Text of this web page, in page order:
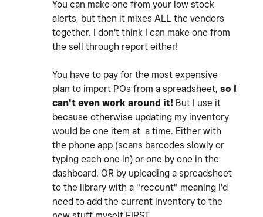
You can make one from your low stock
alerts, but then it mixes ALL the vendors
together. I don't think I can make one from
the sell through report either!
You have to pay for the most expensive
plan to import POs from a spreadsheet, so I
can't even work around it! But I use it
because otherwise updating my inventory
would be one item at a time. Either with
the phone app (scans barcodes slowly or
typing each one in) or one by one in the
dashboard. OR by uploading a spreadsheet
to the library with a "recount" meaning I'd
need to add the current inventory to the